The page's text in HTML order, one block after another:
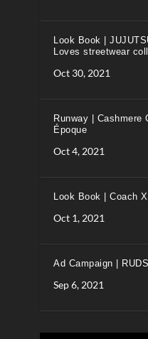
Look Book |
Loves streetwear
Oct 30, 2021
Runway | Cashmere
Époque
Oct 4, 2021
Look Book | Coach
Oct 1, 2021
Ad Campaign |
Sep 6, 2021